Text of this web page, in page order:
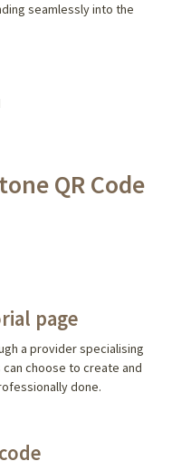
seamlessly into the
QR Code
page
a provider specialising
can choose to create and
done.